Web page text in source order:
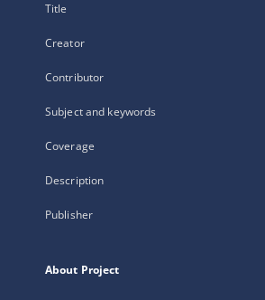
Title
Creator
Contributor
Subject and keywords
Coverage
Description
Publisher
About Project